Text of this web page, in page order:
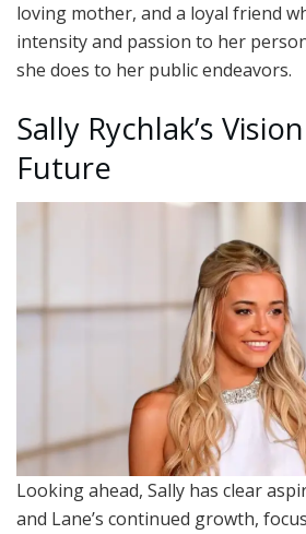
loving mother, and a loyal friend
intensity and passion to her
she does to her public endeavors.
Sally Rychlak’s
Future
Looking ahead, Sally has clear
and Lane’s continued growth,